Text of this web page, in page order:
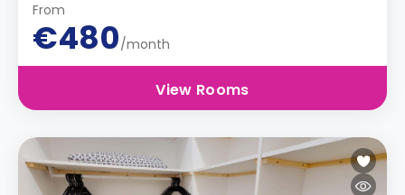
From
€480/month
View Rooms